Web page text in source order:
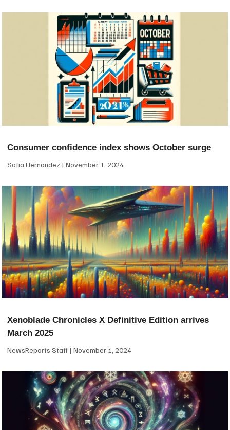
Consumer confidence index shows October surge
Sofia Hernandez November 1, 2024
Xenoblade Chronicles X Definitive Edition arrives
March 2025
NewsReports Staff November 1, 2024